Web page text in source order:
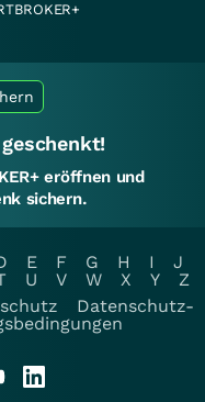
eröffnen und
sichern.
E F G H I
J
U V W X Y
Z
Datenschutz-